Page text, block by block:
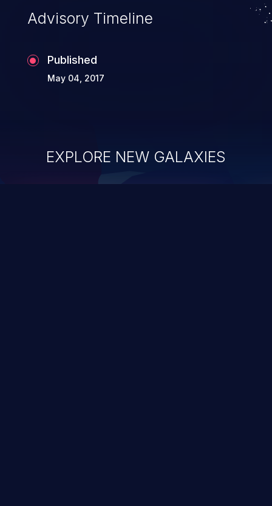
Advisory Timeline
Published
May 04, 2017
EXPLORE NEW GALAXIES